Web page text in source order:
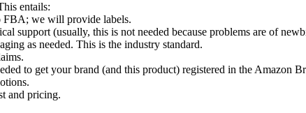
entails:
FBA; we will provide labels.
support (usually, this is not needed because problems are of
as needed. This is the industry standard.
to get your brand (and this product) registered in the Amazon
and pricing.